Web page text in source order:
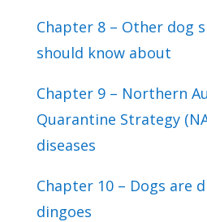
Chapter 8 – Other dog
should know about
Chapter 9 – Northern
Quarantine Strategy
diseases
Chapter 10 – Dogs are
dingoes